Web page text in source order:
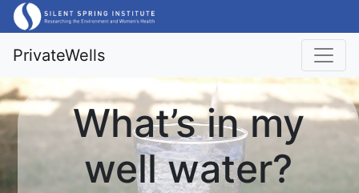
PrivateWells
What’s in my
well water?